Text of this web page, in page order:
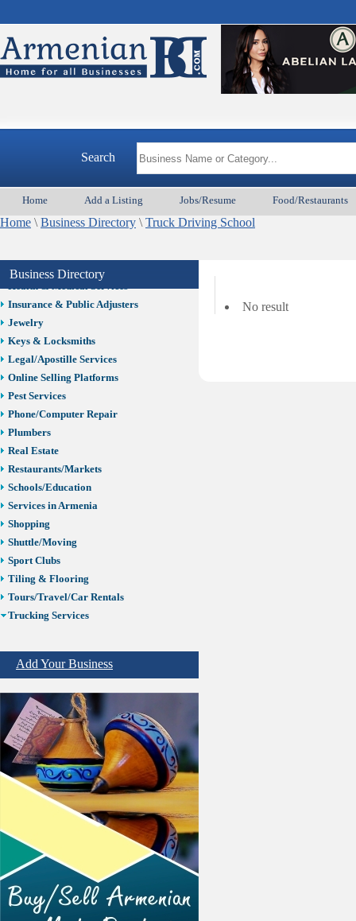
Search
Home Add a Listing Jobs/Resume Food/Restaurants
Home \ Business Directory \ Truck Driving School
Business Directory
Best Home Services/Movers
Best Vacation Rentals
Design /Print /Web/Marketing
Event/Catering/Photo
Fence/Gate Installation
Financial/Tax Services
Get Phone Numbers
Health & Medical Services
Insurance & Public Adjusters
Jewelry
Keys & Locksmiths
Legal/Apostille Services
Online Selling Platforms
Pest Services
Phone/Computer Repair
Plumbers
Real Estate
Restaurants/Markets
Schools/Education
Services in Armenia
Shopping
Shuttle/Moving
Sport Clubs
Tiling & Flooring
Tours/Travel/Car Rentals
Trucking Services
Truck Driving School
Truck Wash
Trucking Insurance
Add Your Business
No result